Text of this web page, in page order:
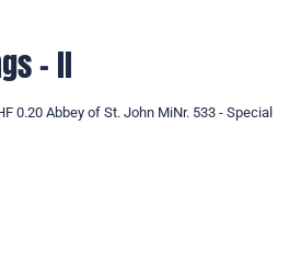
- ll
0.20 Abbey of St. John MiNr. 533 - Special